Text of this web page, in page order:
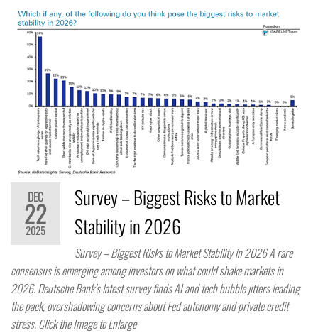
DEC
22
2025
Survey – Biggest Risks to Market
Stability in 2026
Survey – Biggest Risks to Market Stability in 2026 A rare
consensus is emerging among investors on what could shake markets in
2026. Deutsche Bank’s latest survey finds AI and tech bubble jitters leading
the pack, overshadowing concerns about Fed autonomy and private credit
stress. Click the Image to Enlarge